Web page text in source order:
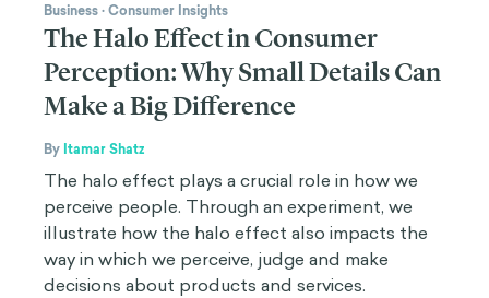
Business·Consumer Insights
The Halo Effect in Consumer
Perception: Why Small Details Can
Make a Big Difference
By Itamar Shatz
The halo effect plays a crucial role in how we
perceive people. Through an experiment, we
illustrate how the halo effect also impacts the
way in which we perceive, judge and make
decisions about products and services.